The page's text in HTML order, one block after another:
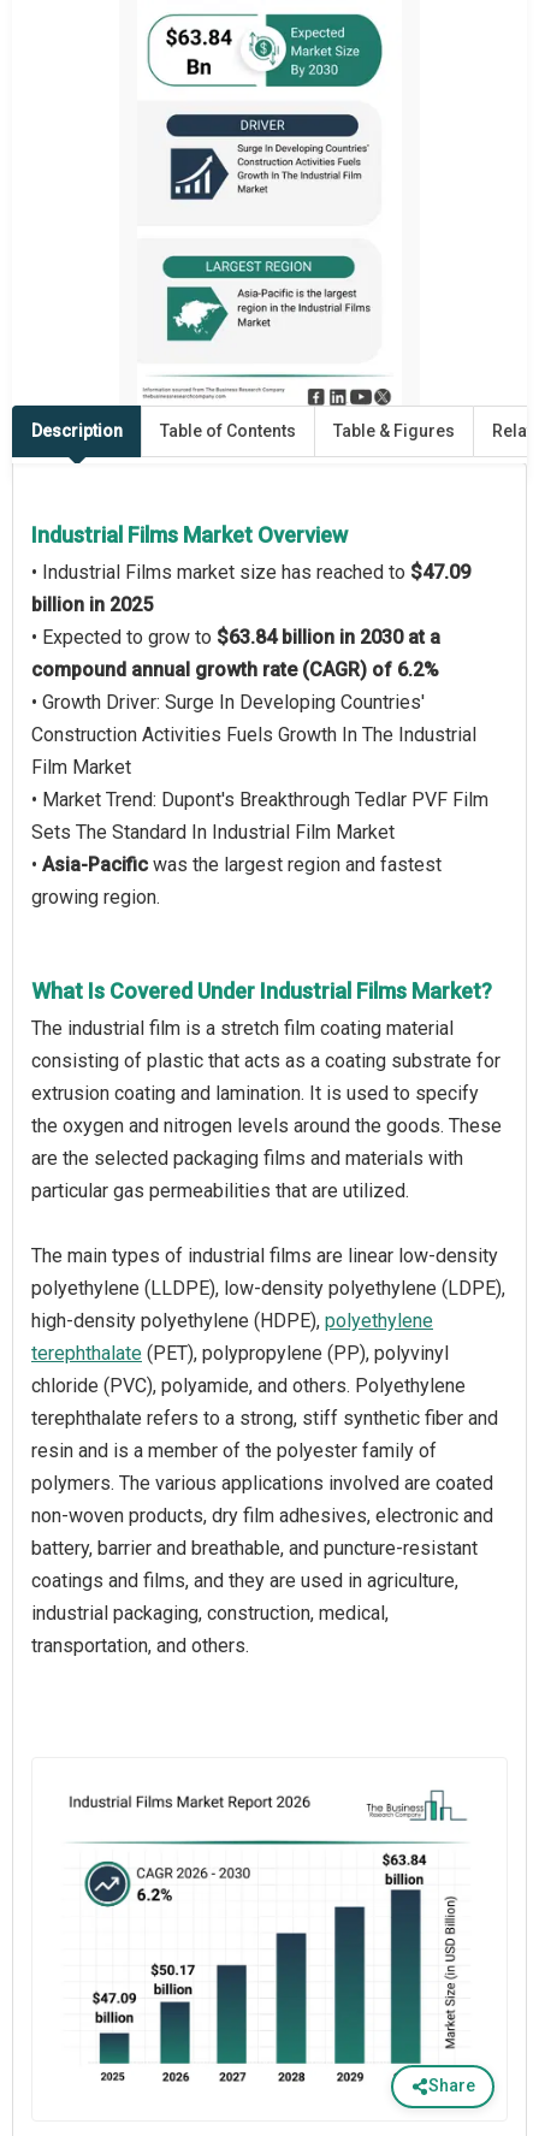
Description Table of Contents Table & Figures
Industrial Films Market Overview
• Industrial Films market size has reached to $47.09
billion in 2025
• Expected to grow to $63.84 billion in 2030 at a
compound annual growth rate (CAGR) of 6.2%
• Growth Driver: Surge In Developing Countries'
Construction Activities Fuels Growth In The Industrial
Film Market
• Market Trend: Dupont's Breakthrough Tedlar PVF Film
Sets The Standard In Industrial Film Market
• Asia-Pacific was the largest region and fastest
growing region.
What Is Covered Under Industrial Films Market?
The industrial film is a stretch film coating material
consisting of plastic that acts as a coating substrate for
extrusion coating and lamination. It is used to specify
the oxygen and nitrogen levels around the goods. These
are the selected packaging films and materials with
particular gas permeabilities that are utilized.
The main types of industrial films are linear low-density
polyethylene (LLDPE), low-density polyethylene (LDPE),
high-density polyethylene (HDPE), polyethylene
terephthalate (PET), polypropylene (PP), polyvinyl
chloride (PVC), polyamide, and others. Polyethylene
terephthalate refers to a strong, stiff synthetic fiber and
resin and is a member of the polyester family of
polymers. The various applications involved are coated
non-woven products, dry film adhesives, electronic and
battery, barrier and breathable, and puncture-resistant
coatings and films, and they are used in agriculture,
industrial packaging, construction, medical,
transportation, and others.
Share